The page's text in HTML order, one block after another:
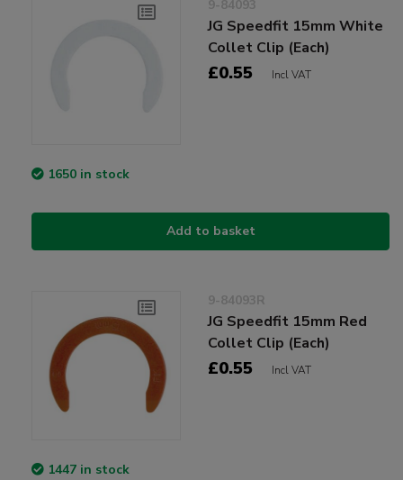
9-84093
JG Speedfit 15mm White
Collet Clip (Each)
£0.55 Incl VAT
1650 in stock
Add to basket
9-84093R
JG Speedfit 15mm Red
Collet Clip (Each)
£0.55 Incl VAT
1447 in stock